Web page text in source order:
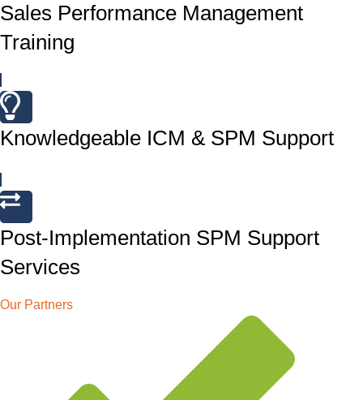
Sales Performance Management
Training
Knowledgeable ICM & SPM Support
Post-Implementation SPM Support
Services
Our Partners